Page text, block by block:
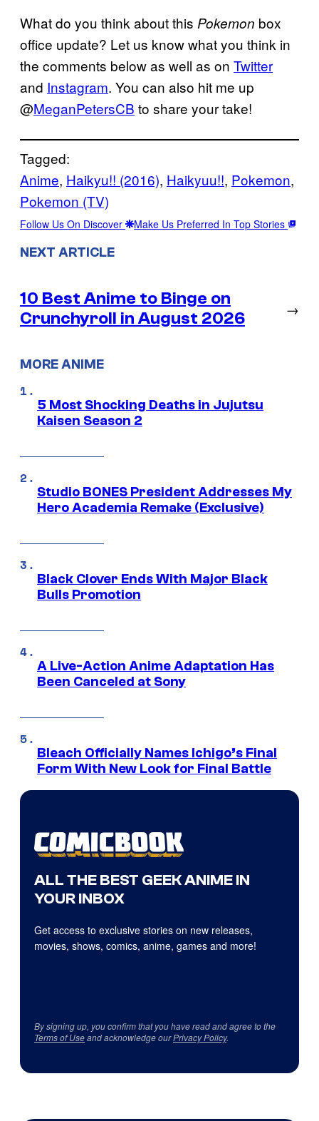
What do you think about this Pokemon box
office update? Let us know what you think in
the comments below as well as on Twitter
and Instagram. You can also hit me up
@MeganPetersCB to share your take!
Tagged:
Anime, Haikyu!! (2016), Haikyuu!!, Pokemon
Pokemon (TV)
Follow Us On Discover Make Us Preferred In Top Stories
NEXT ARTICLE
10 Best Anime to Binge on
Crunchyroll in August 2026
→
MORE ANIME
5 Most Shocking Deaths in Jujutsu
Kaisen Season 2
Studio BONES President Addresses My
Hero Academia Remake (Exclusive)
Black Clover Ends With Major Black
Bulls Promotion
A Live-Action Anime Adaptation Has
Been Canceled at Sony
Bleach Officially Names Ichigo’s Final
Form With New Look for Final Battle
ALL THE BEST GEEK ANIME IN
YOUR INBOX
Get access to exclusive stories on new releases,
movies, shows, comics, anime, games and more!
By signing up, you confirm that you have read and agree to the
Terms of Useand acknowledge ourPrivacy Policy.